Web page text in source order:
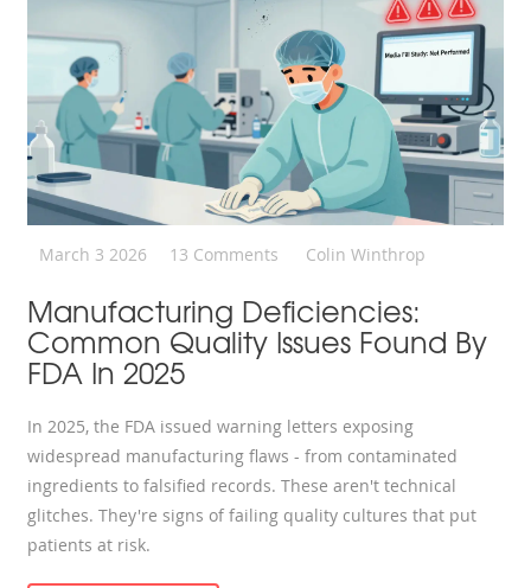
March 3 2026 13 Comments Colin Winthrop
Manufacturing Deficiencies:
Common Quality Issues Found By
FDA In 2025
In 2025, the FDA issued warning letters exposing
widespread manufacturing flaws - from contaminated
ingredients to falsified records. These aren't technical
glitches. They're signs of failing quality cultures that put
patients at risk.